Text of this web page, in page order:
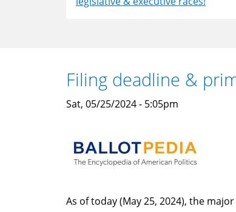
Filing deadline &
Sat, 05/25/2024 - 5:05pm
As of today (May 25, 2024), the